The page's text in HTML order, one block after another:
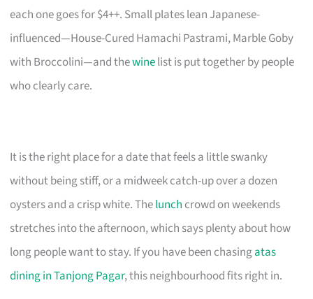
each one goes for $4++. Small plates lean Japanese-
influenced—House-Cured Hamachi Pastrami, Marble Goby
with Broccolini—and thewinelist is put together by people
who clearly care.
It is the right place for a date that feels a little swanky
without being stiff, or a midweek catch-up over a dozen
oysters and a crisp white. Thelunch crowd on weekends
stretches into the afternoon, which says plenty about how
long people want to stay. If you have been chasingatas
dining in Tanjong Pagar, this neighbourhood fits right in.